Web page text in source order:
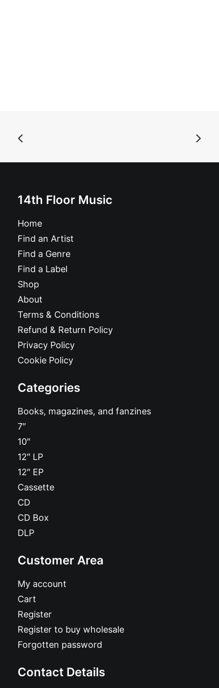
14th Floor Music
Home
Find an Artist
Find a Genre
Find a Label
Shop
About
Terms & Conditions
Refund & Return Policy
Privacy Policy
Cookie Policy
Categories
Books, magazines, and fanzines
7″
10″
12″ LP
12″ EP
Cassette
CD
CD Box
DLP
Customer Area
My account
Cart
Register
Register to buy wholesale
Forgotten password
Contact Details